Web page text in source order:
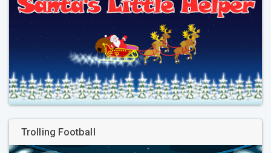
Trolling Football